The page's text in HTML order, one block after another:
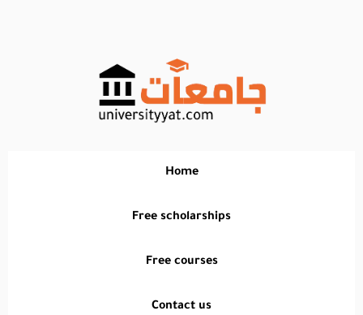
Home
Free scholarships
Free courses
Contact us